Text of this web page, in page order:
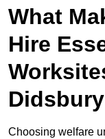
What
Hire
Choosing welfare